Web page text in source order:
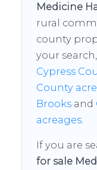
Medicine
rural
county
your
Cypress
County
Brooksand
acreages.
If you are
for sale